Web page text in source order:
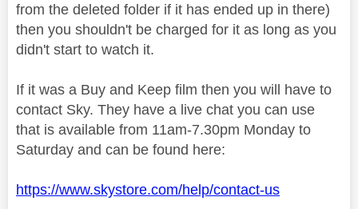
from the deleted folder if it has ended up in there)
then you shouldn't be charged for it as long as you
didn't start to watch it.
If it was a Buy and Keep film then you will have to
contact Sky. They have a live chat you can use
that is available from 11am-7.30pm Monday to
Saturday and can be found here:
https://www.skystore.com/help/contact-us